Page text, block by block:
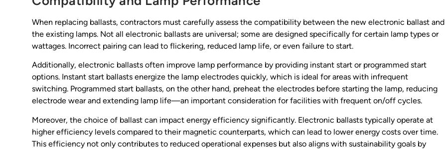
When replacing ballasts, contractors must carefully assess the compatibility between the new electronic ballast and
the existing lamps. Not all electronic ballasts are universal; some are designed specifically for certain lamp types or
wattages. Incorrect pairing can lead to flickering, reduced lamp life, or even failure to start.
Additionally, electronic ballasts often improve lamp performance by providing instant start or programmed start
options. Instant start ballasts energize the lamp electrodes quickly, which is ideal for areas with infrequent
switching. Programmed start ballasts, on the other hand, preheat the electrodes before starting the lamp, reducing
electrode wear and extending lamp life—an important consideration for facilities with frequent on/off cycles.
Moreover, the choice of ballast can impact energy efficiency significantly. Electronic ballasts typically operate at
higher efficiency levels compared to their magnetic counterparts, which can lead to lower energy costs over time.
This efficiency not only contributes to reduced operational expenses but also aligns with sustainability goals by